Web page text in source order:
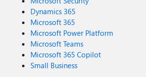
Dynamics 365
Microsoft 365
Microsoft Power Platform
Microsoft Teams
Microsoft 365 Copilot
Small Business